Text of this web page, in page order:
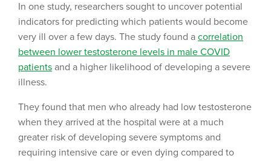
In one study, researchers sought to uncover potential
indicators for predicting which patients would become
very ill over a few days. The study found a correlation
between lower testosterone levels in male COVID
patients and a higher likelihood of developing a severe
illness.
They found that men who already had low testosterone
when they arrived at the hospital were at a much
greater risk of developing severe symptoms and
requiring intensive care or even dying compared to